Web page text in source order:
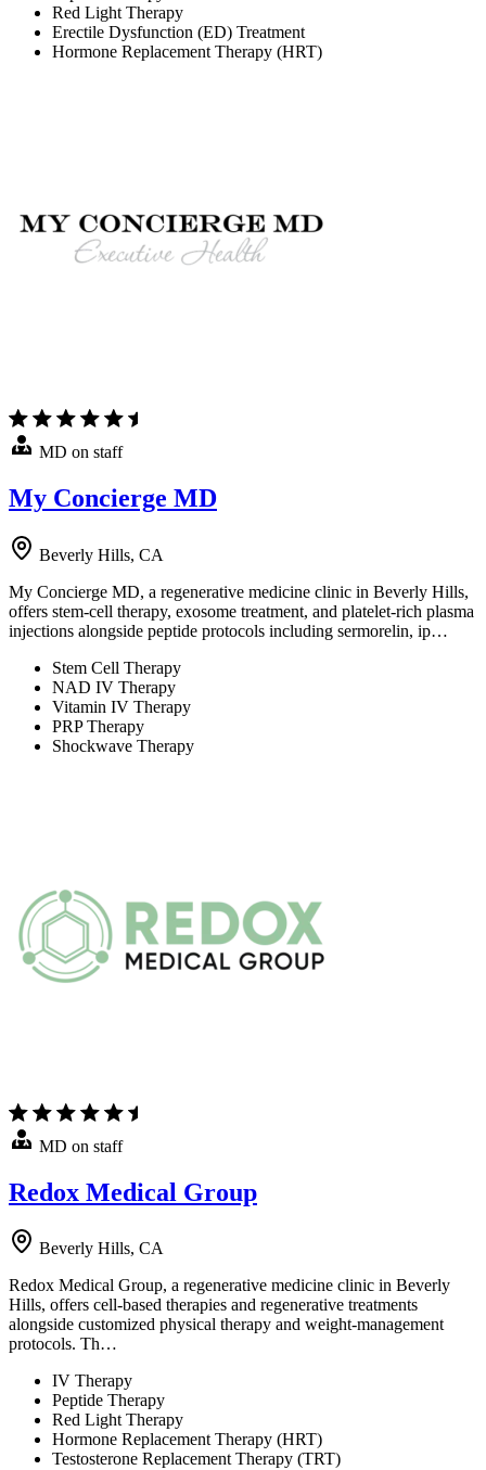
Red Light Therapy
Erectile Dysfunction (ED) Treatment
Hormone Replacement Therapy (HRT)
MD on staff
My Concierge MD
Beverly Hills, CA
My Concierge MD, a regenerative medicine clinic in Beverly Hills,
offers stem-cell therapy, exosome treatment, and platelet-rich plasma
injections alongside peptide protocols including sermorelin, ip…
Stem Cell Therapy
NAD IV Therapy
Vitamin IV Therapy
PRP Therapy
Shockwave Therapy
MD on staff
Redox Medical Group
Beverly Hills, CA
Redox Medical Group, a regenerative medicine clinic in Beverly
Hills, offers cell-based therapies and regenerative treatments
alongside customized physical therapy and weight-management
protocols. Th…
IV Therapy
Peptide Therapy
Red Light Therapy
Hormone Replacement Therapy (HRT)
Testosterone Replacement Therapy (TRT)